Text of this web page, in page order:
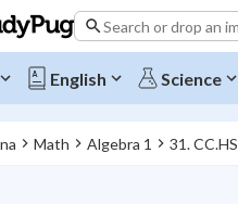
Search or drop an
English Science
Math Algebra 1 31.